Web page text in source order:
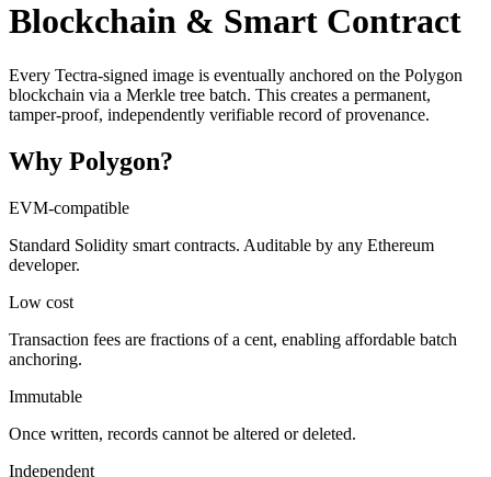
Blockchain & Smart Contract
Every Tectra-signed image is eventually anchored on the Polygon
blockchain via a Merkle tree batch. This creates a permanent,
tamper-proof, independently verifiable record of provenance.
Why Polygon?
EVM-compatible
Standard Solidity smart contracts. Auditable by any Ethereum
developer.
Low cost
Transaction fees are fractions of a cent, enabling affordable batch
anchoring.
Immutable
Once written, records cannot be altered or deleted.
Independent